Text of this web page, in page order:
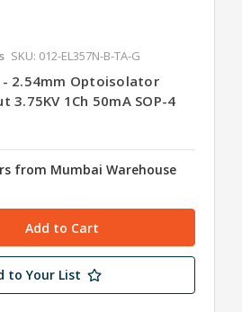
SKU: 012-EL357N-B-TA-G
- 2.54mm Optoisolator
1Ch 50mA SOP-4
from Mumbai Warehouse
to Your List